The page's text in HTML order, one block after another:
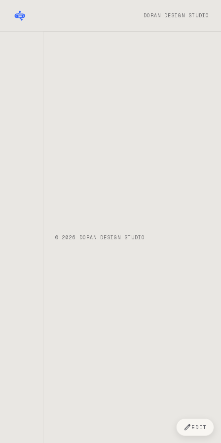
DORAN DESIGN STUDIO
© 2026 DORAN DESIGN STUDIO
edit EDIT